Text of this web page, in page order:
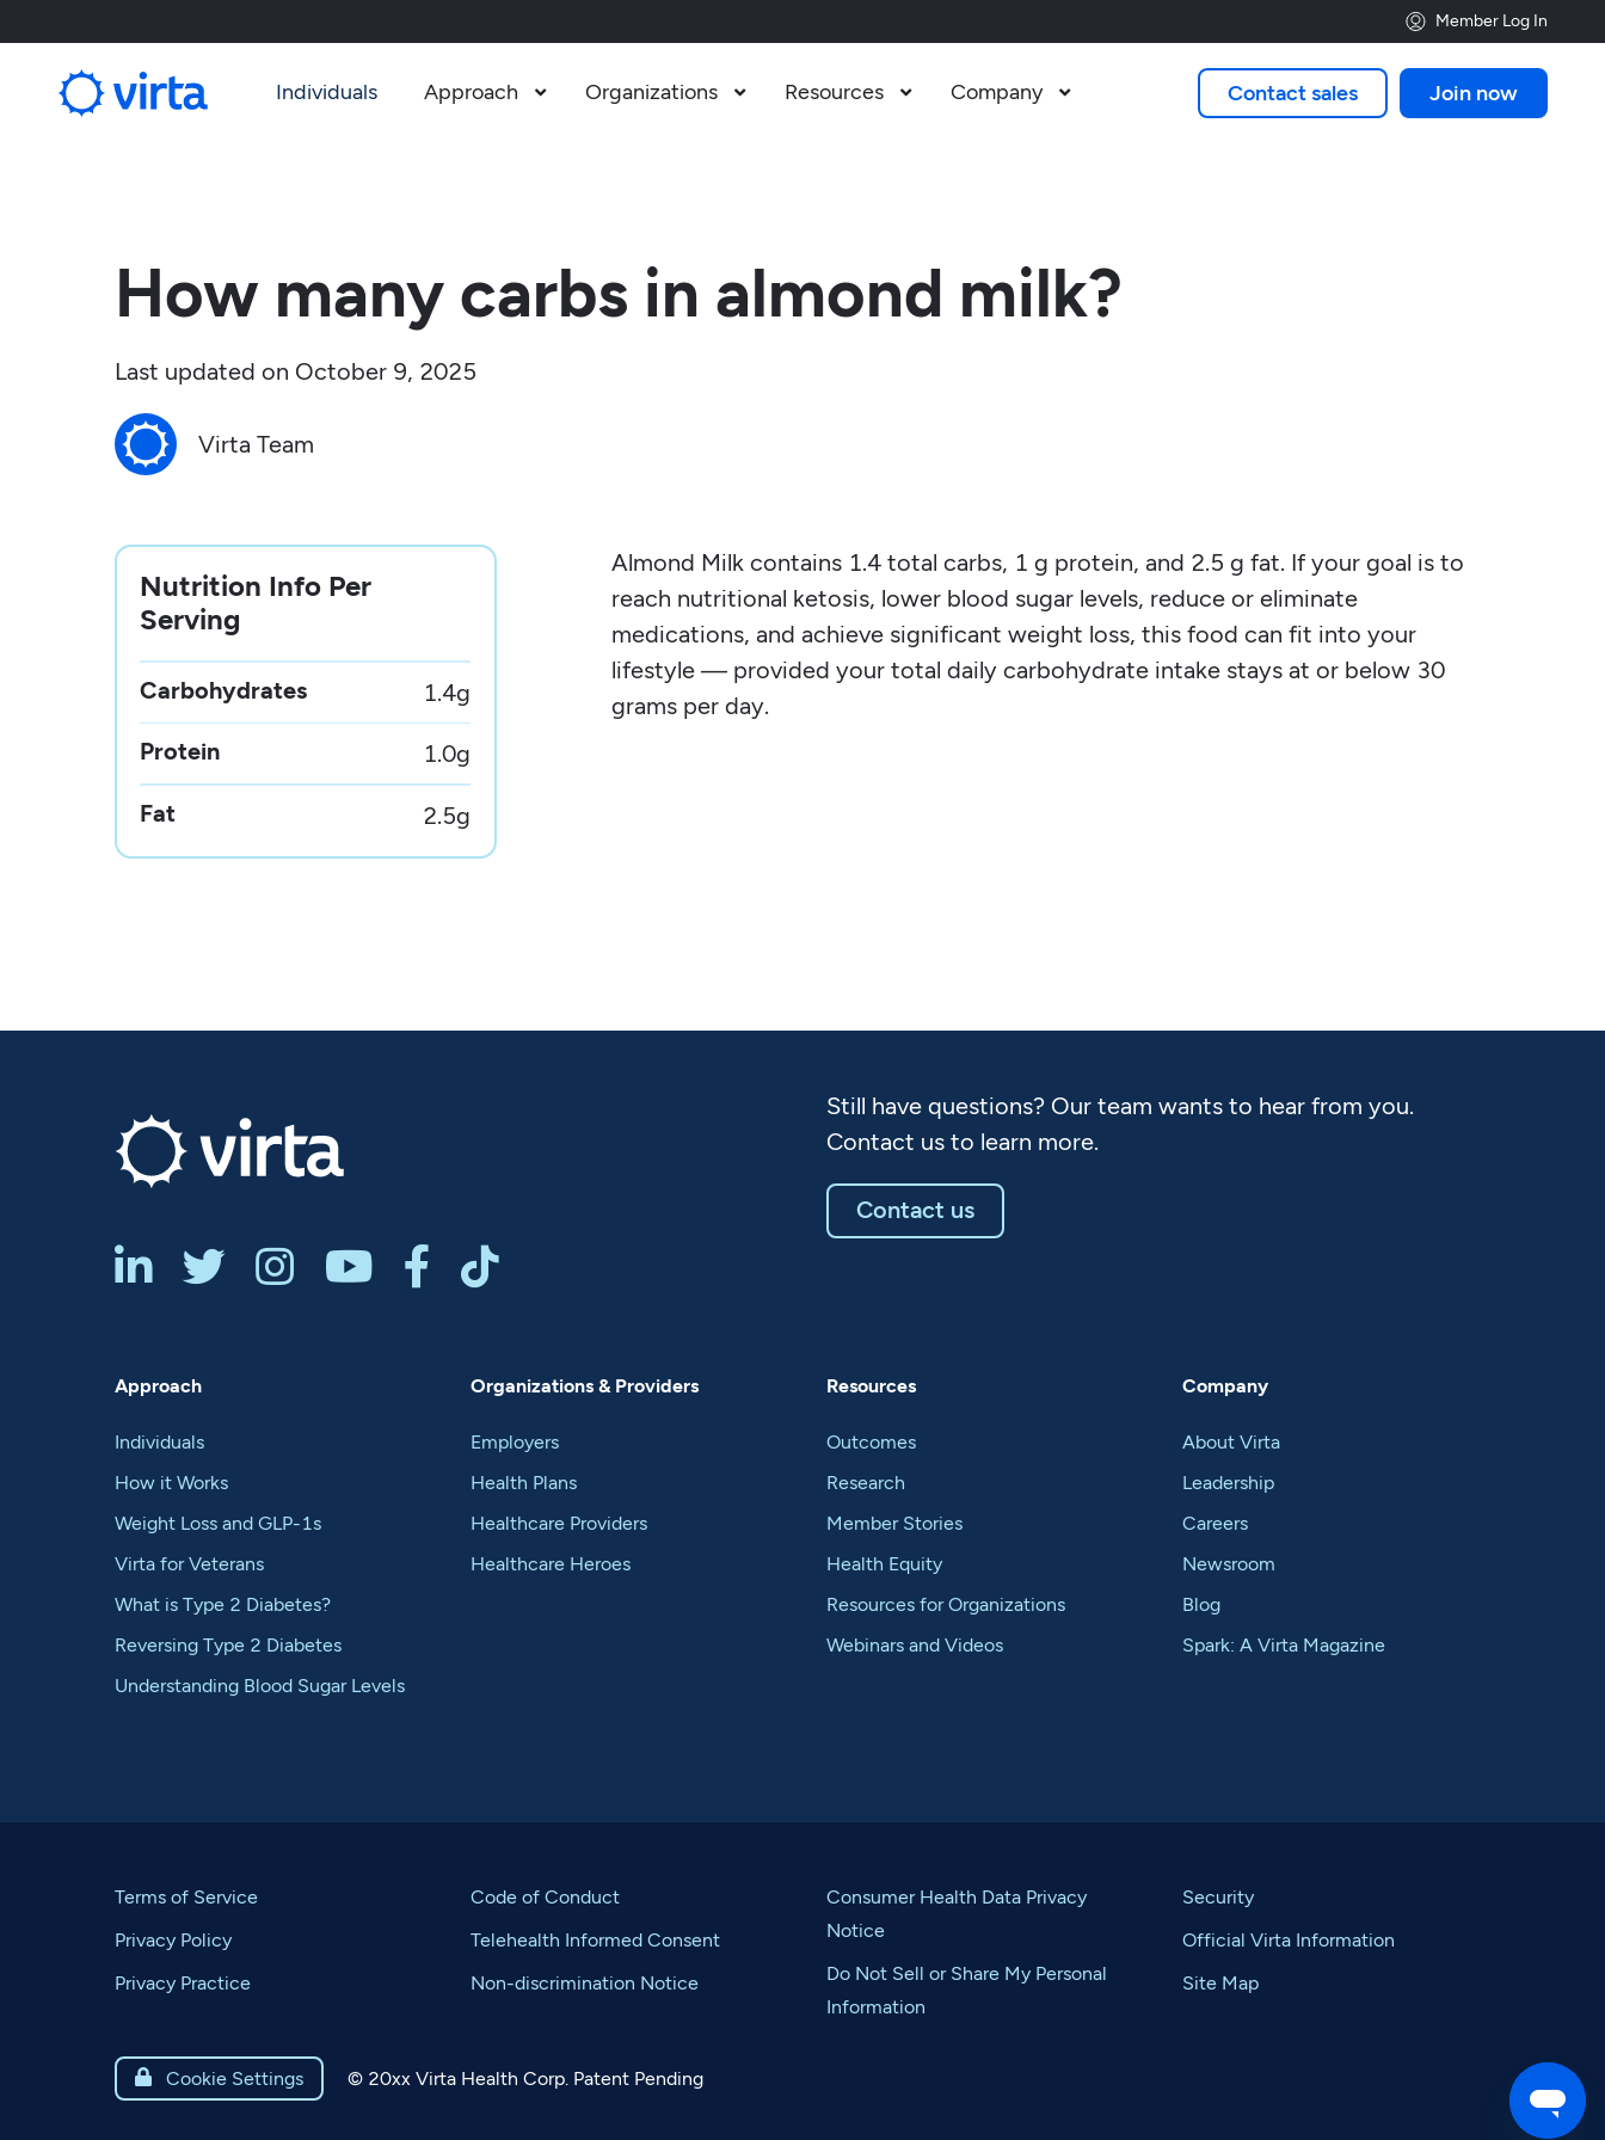
Member Log In
Individuals Approach  Organizations  Resources  Company  Contact sales Join now
How many carbs in almond milk?
Last updated on October 9, 2025
Virta Team
Nutrition Info Per
Serving
Carbohydrates 1.4g
Protein 1.0g
Fat 2.5g
Almond Milk contains 1.4 total carbs, 1 g protein, and 2.5 g fat. If your goal is to
reach nutritional ketosis, lower blood sugar levels, reduce or eliminate
medications, and achieve significant weight loss, this food can fit into your
lifestyle — provided your total daily carbohydrate intake stays at or below 30
grams per day.
     
Still have questions? Our team wants to hear from you.
Contact us to learn more.
Contact us
Approach
Individuals
How it Works
Weight Loss and GLP-1s
Virta for Veterans
What is Type 2 Diabetes?
Reversing Type 2 Diabetes
Understanding Blood Sugar Levels
Organizations & Providers
Employers
Health Plans
Healthcare Providers
Healthcare Heroes
Resources
Outcomes
Research
Member Stories
Health Equity
Resources for Organizations
Webinars and Videos
Company
About Virta
Leadership
Careers
Newsroom
Blog
Spark: A Virta Magazine
Terms of Service
Privacy Policy
Privacy Practice
Code of Conduct
Telehealth Informed Consent
Non-discrimination Notice
Consumer Health Data Privacy
Notice
Do Not Sell or Share My Personal
Information
Security
Official Virta Information
Site Map
 Cookie Settings © 20xxVirta Health Corp. Patent Pending